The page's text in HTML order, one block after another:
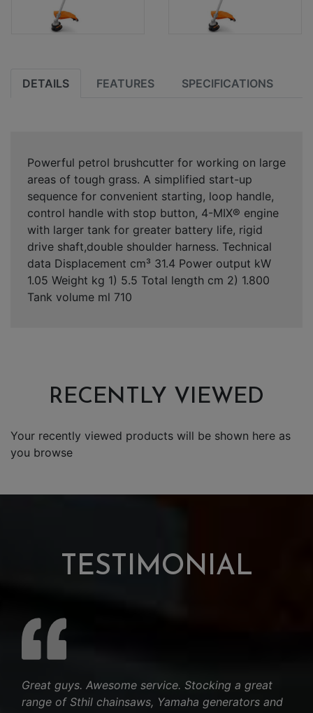
DETAILS FEATURES SPECIFICATIONS
Powerful petrol brushcutter for working on large
areas of tough grass. A simplified start-up
sequence for convenient starting, loop handle,
control handle with stop button, 4-MIX® engine
with larger tank for greater battery life, rigid
drive shaft,double shoulder harness. Technical
data Displacement cm³ 31.4 Power output kW
1.05 Weight kg 1) 5.5 Total length cm 2) 1.800
Tank volume ml 710
RECENTLY VIEWED
Your recently viewed products will be shown here as
you browse
TESTIMONIAL
Great guys. Awesome service. Stocking a great
range of Sthil chainsaws, Yamaha generators and